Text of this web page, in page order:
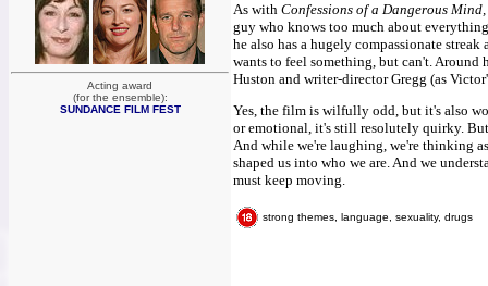
Acting award
(for the ensemble):
SUNDANCE FILM FEST
As with Confessions of a Dangerous Mind,
guy who knows too much about
he also has a hugely compassionate
wants to feel something, but can't. Around
Huston and writer-director Gregg (as
Yes, the film is wilfully odd, but it's also
or emotional, it's still resolutely quirky.
And while we're laughing, we're thinking
shaped us into who we are. And we
must keep moving.
strong themes, language, sexuality, drugs